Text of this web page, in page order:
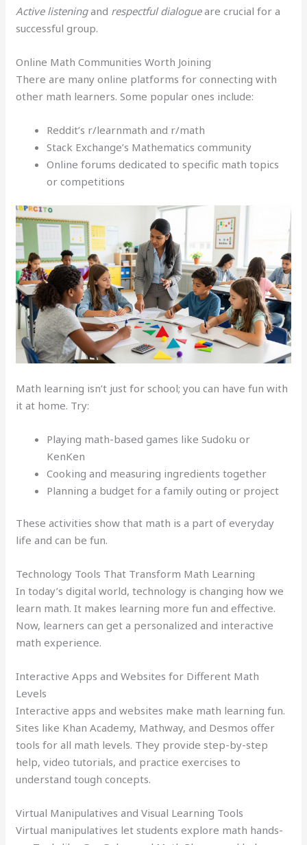
Active listeningand respectful dialogueare crucial for a
successful group.
Online Math Communities Worth Joining
There are many online platforms for connecting with
other math learners. Some popular ones include:
Reddit’s r/learnmath and r/math
Stack Exchange’s Mathematics community
Online forums dedicated to specific math topics
or competitions
Math learning isn’t just for school; you can have fun with
it at home. Try:
Playing math-based games like Sudoku or
KenKen
Cooking and measuring ingredients together
Planning a budget for a family outing or project
These activities show that math is a part of everyday
life and can be fun.
Technology Tools That Transform Math Learning
In today’s digital world, technology is changing how we
learn math. It makes learning more fun and effective.
Now, learners can get a personalized and interactive
math experience.
Interactive Apps and Websites for Different Math
Levels
Interactive apps and websites make math learning fun.
Sites like Khan Academy, Mathway, and Desmos offer
tools for all math levels. They provide step-by-step
help, video tutorials, and practice exercises to
understand tough concepts.
Virtual Manipulatives and Visual Learning Tools
Virtual manipulatives let students explore math hands-